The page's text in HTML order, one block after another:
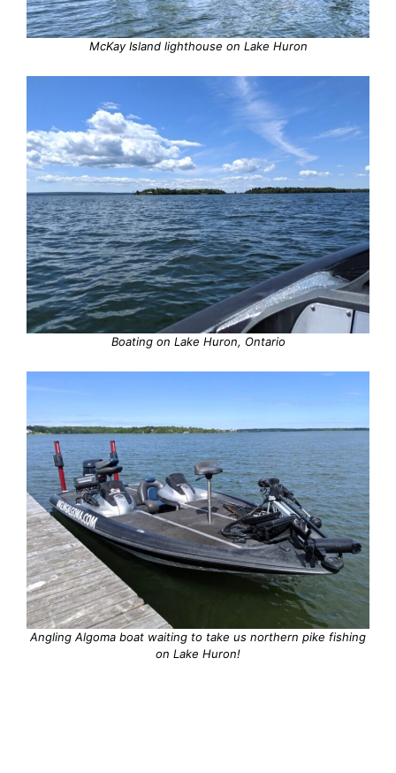
McKay Island lighthouse on Lake Huron
Boating on Lake Huron, Ontario
Angling Algoma boat waiting to take us northern pike fishing
on Lake Huron!